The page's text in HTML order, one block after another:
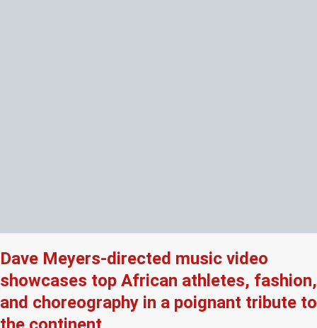
Dave Meyers-directed music video
showcases top African athletes, fashion,
and choreography in a poignant tribute to